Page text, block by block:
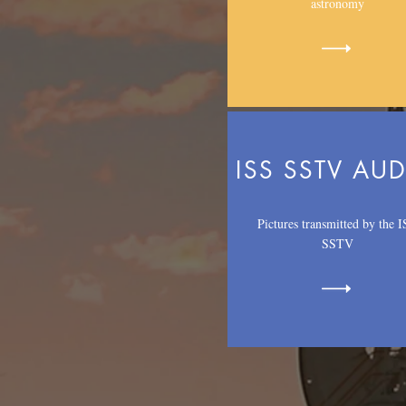
ISS SSTV
Pictures transmitted by the
SSTV